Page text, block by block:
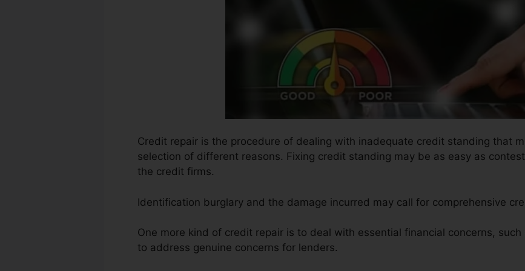
Credit repair is the procedure of dealing with inadequate credit standing that
selection of different reasons. Fixing credit standing may be as easy as
the credit firms.
Identification burglary and the damage incurred may call for comprehensive
One more kind of credit repair is to deal with essential financial concerns,
to address genuine concerns for lenders.